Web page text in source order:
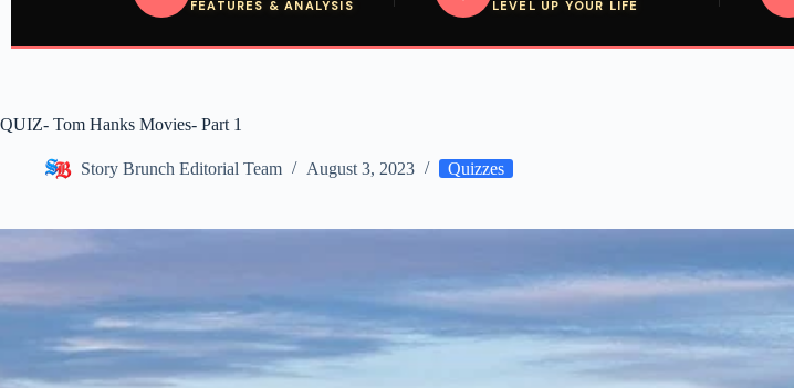
FEATURES & ANALYSIS LEVEL UP YOUR LIFE
QUIZ- Tom Hanks Movies- Part 1
Story Brunch Editorial Team August 3, 2023 Quizzes